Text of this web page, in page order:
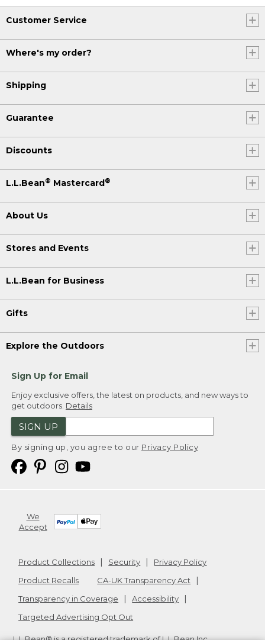
Customer Service
Where's my order?
Shipping
Guarantee
Discounts
L.L.Bean® Mastercard ®
About Us
Stores and Events
L.L.Bean for Business
Gifts
Explore the Outdoors
Sign Up for Email
Enjoy exclusive offers, the latest on products, and new ways to
get outdoors. Details
SIGN UP
By signing up, you agree to our Privacy Policy
We
Accept
Product Collections Security
Privacy Policy
Product Recalls
CA-UK Transparency Act
Transparency in Coverage
Accessibility
Targeted Advertising Opt Out